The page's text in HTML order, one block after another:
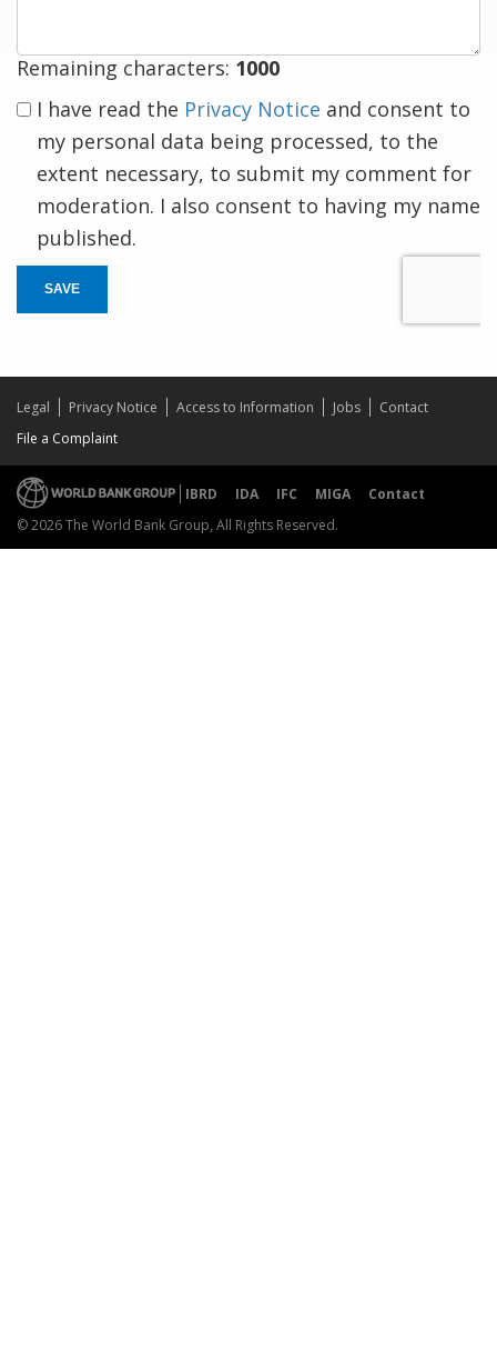
Remaining characters: 1000
I have read the Privacy Notice and consent to
my personal data being processed, to the
extent necessary, to submit my comment for
moderation. I also consent to having my name
published.
SAVE
Legal Privacy Notice Access to Information Jobs
Contact
File a Complaint
IBRD IDA IFC MIGA
Contact
© 2026 The World Bank Group, All Rights Reserved.